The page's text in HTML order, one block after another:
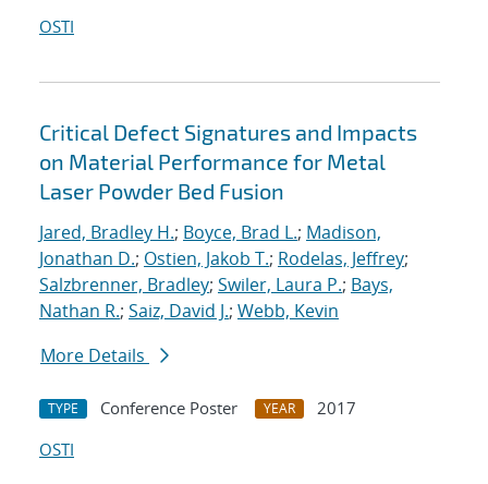
OSTI
Critical Defect Signatures and Impacts
on Material Performance for Metal
Laser Powder Bed Fusion
Jared, Bradley H.; Boyce, Brad L.; Madison,
Jonathan D.; Ostien, Jakob T.; Rodelas, Jeffrey;
Salzbrenner, Bradley; Swiler, Laura P.; Bays,
Nathan R.; Saiz, David J.; Webb, Kevin
More Details
TYPE Conference Poster YEAR
2017
OSTI